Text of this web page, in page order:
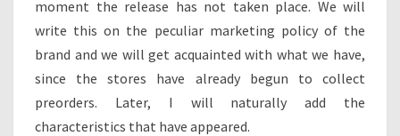
moment the release has not taken place. We will
write this on the peculiar marketing policy of the
brand and we will get acquainted with what we have,
since the stores have already begun to collect
preorders. Later, I will naturally add the
characteristics that have appeared.